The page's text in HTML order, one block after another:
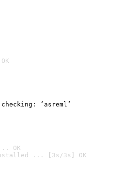
‘asreml’
OK
... [3s/3s] OK